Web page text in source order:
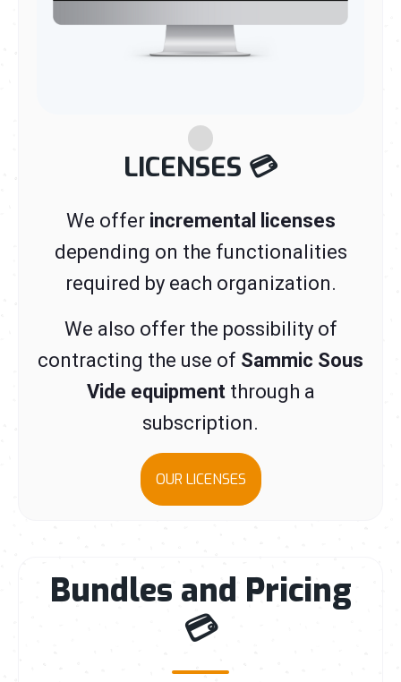
LICENSES 💳
We offer incremental licenses
depending on the functionalities
required by each organization.
We also offer the possibility of
contracting the use of Sammic Sous
Vide equipmentthrough a
subscription.
OUR LICENSES
Bundles and Pricing
💳